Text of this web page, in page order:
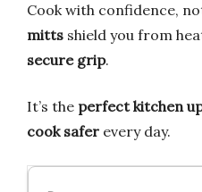
Cook with confidence,
mitts shield you from
secure grip.
It’s the perfect kitchen
cook safer every day.